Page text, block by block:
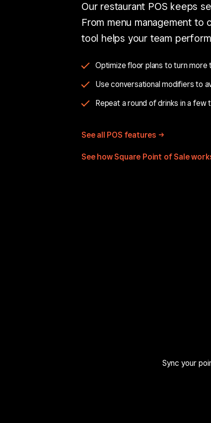
Our restaurant POS keeps
From menu management to
tool helps your team
Optimize floor plans to turn more
Use conversational modifiers to
Repeat a round of drinks in a few
See all POS features
See how Square Point of Sale
Sync your